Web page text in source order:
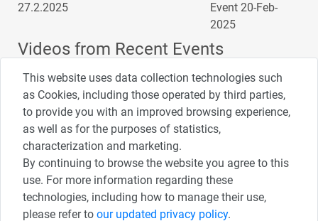
Videos from Recent Events
4:00
כנס ערים חכמות
2:33
כנס מפעיל
1:43
כנס בריאות דיגיטלית
3:52
כנס RPA
1:14
כנס בינת יערות הכרמל
2:32
כנס F5
This website uses data collection technologies such
as Cookies, including those operated by third parties,
to provide you with an improved browsing experience,
as well as for the purposes of statistics,
characterization and marketing.
By continuing to browse the website you agree to this
use. For more information regarding these
technologies, including how to manage their use,
please refer to our updated privacy policy.